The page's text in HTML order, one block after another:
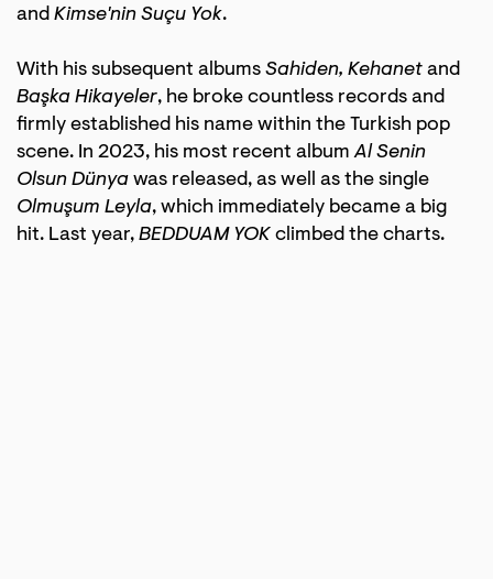
and Kimse'nin Suçu Yok.
With his subsequent albums Sahiden, Kehanet and
Başka Hikayeler, he broke countless records and
firmly established his name within the Turkish pop
scene. In 2023, his most recent albumAl Senin
Olsun Dünya was released, as well as the single
Olmuşum Leyla, which immediately became a big
hit. Last year, BEDDUAM YOK climbed the charts.